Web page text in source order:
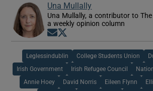
Una Mullally
Una Mullally, a contributor to
a weekly opinion column
Opens in new window
Leglessindublin College Students Union
Irish Government Irish Refugee Council
Annie Hoey David Norris Eileen Flynn